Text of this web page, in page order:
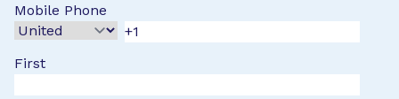
Mobile Phone
First